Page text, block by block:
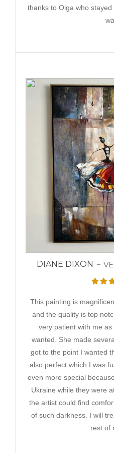
thanks to Olga who
DIANE DIXON
This painting is
and the quality is top
very patient with me
wanted. She made
got to the point I wanted
also perfect which I was
even more special
Ukraine while they were
the artist could find
of such darkness. I will
rest of